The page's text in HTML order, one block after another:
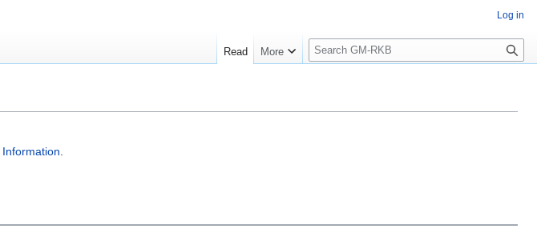
Information
Log in
Read More
S
e
c